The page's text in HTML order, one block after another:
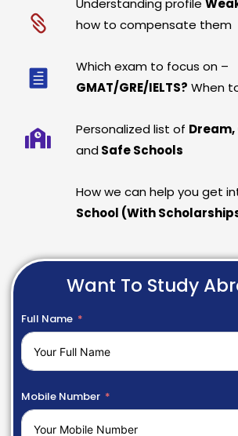
how to compensate them
Which exam to focus on –
GMAT/GRE/IELTS? When
Personalized list of
and Safe Schools
How we can help you get
School (With
Want To Study
Full Name
Mobile Number